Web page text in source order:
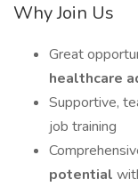
Why Join Us
Great
healthcare
Supportive,
job training
potential